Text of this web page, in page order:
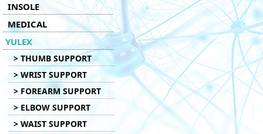
INSOLE
MEDICAL
YULEX
> THUMB SUPPORT
> WRIST SUPPORT
> FOREARM SUPPORT
> ELBOW SUPPORT
> WAIST SUPPORT